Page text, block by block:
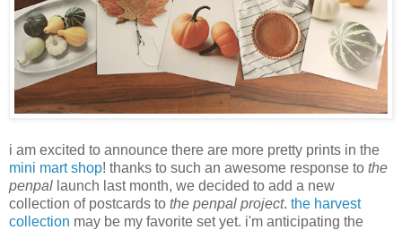
i am excited to announce there are more pretty prints in the
mini mart shop! thanks to such an awesome response to the
penpal launch last month, we decided to add a new
collection of postcards to the penpal project. the harvest
collection may be my favorite set yet. i'm anticipating the